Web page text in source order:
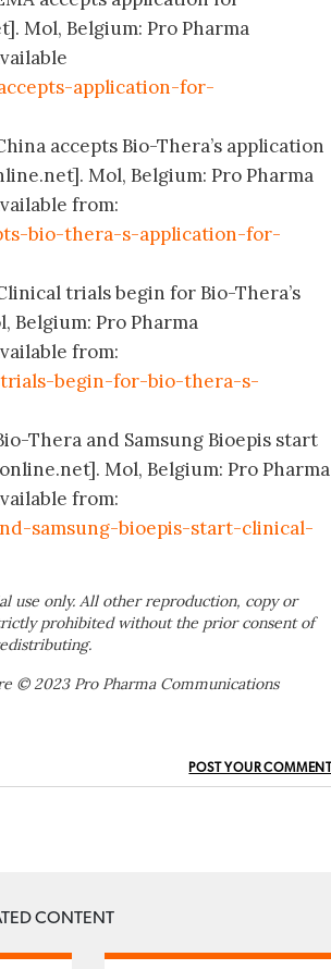
Mol, Belgium: Pro Pharma
application-for-
accepts Bio-Thera’s application
Mol, Belgium: Pro Pharma
from:
bio-thera-s-application-for-
trials begin for Bio-Thera’s
Belgium: Pro Pharma
from:
begin-for-bio-thera-s-
Thera and Samsung Bioepis start
Mol, Belgium: Pro Pharma
from:
samsung-bioepis-start-clinical-
use only. All other reproduction, copy or
prohibited without the prior consent of
© 2023 Pro Pharma Communications
POST YOUR COMMENT
CONTENT